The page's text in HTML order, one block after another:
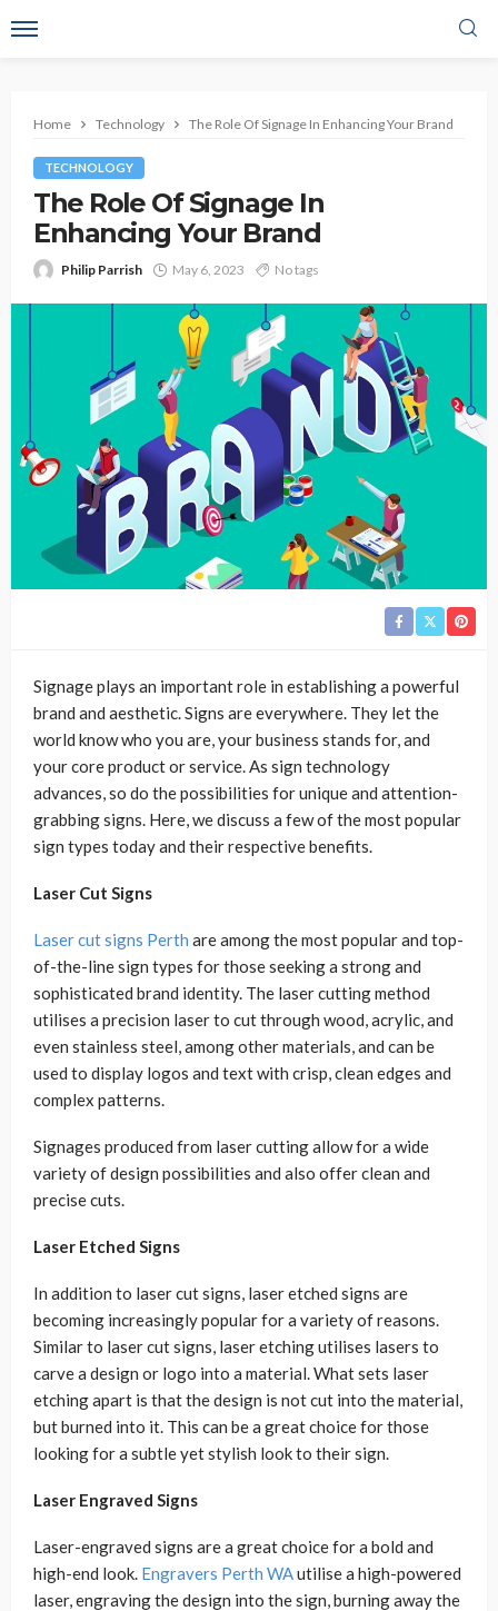
Home Technology The Role Of Signage In Enhancing Your Brand
TECHNOLOGY
The Role Of Signage In
Enhancing Your Brand
Philip Parrish May 6, 2023 No tags
Signage plays an important role in establishing a powerful
brand and aesthetic. Signs are everywhere. They let the
world know who you are, your business stands for, and
your core product or service. As sign technology
advances, so do the possibilities for unique and attention-
grabbing signs. Here, we discuss a few of the most popular
sign types today and their respective benefits.
Laser Cut Signs
Laser cut signs Perth are among the most popular and top-
of-the-line sign types for those seeking a strong and
sophisticated brand identity. The laser cutting method
utilises a precision laser to cut through wood, acrylic, and
even stainless steel, among other materials, and can be
used to display logos and text with crisp, clean edges and
complex patterns.
Signages produced from laser cutting allow for a wide
variety of design possibilities and also offer clean and
precise cuts.
Laser Etched Signs
In addition to laser cut signs, laser etched signs are
becoming increasingly popular for a variety of reasons.
Similar to laser cut signs, laser etching utilises lasers to
carve a design or logo into a material. What sets laser
etching apart is that the design is not cut into the material,
but burned into it. This can be a great choice for those
looking for a subtle yet stylish look to their sign.
Laser Engraved Signs
Laser-engraved signs are a great choice for a bold and
high-end look. Engravers Perth WAutilise a high-powered
laser, engraving the design into the sign, burning away the